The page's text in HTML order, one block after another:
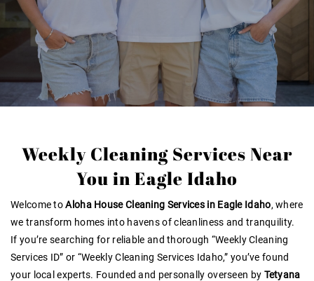
Weekly Cleaning Services Near
You in Eagle Idaho
Welcome toAloha House Cleaning Services in Eagle Idaho, where
we transform homes into havens of cleanliness and tranquility.
If you’re searching for reliable and thorough “Weekly Cleaning
Services ID” or “Weekly Cleaning Services Idaho,” you’ve found
your local experts. Founded and personally overseen by Tetyana